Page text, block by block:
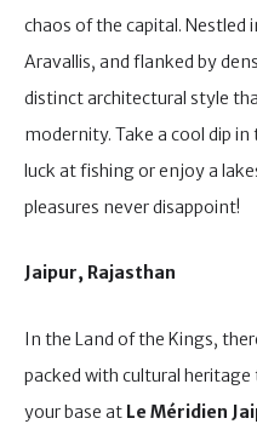
chaos of the capital.
Aravallis, and flanked by
distinct architectural style
modernity. Take a cool dip
luck at fishing or enjoy a
pleasures never disappoint!
Jaipur, Rajasthan
In the Land of the Kings,
packed with cultural heritage
your base at Le Méridien